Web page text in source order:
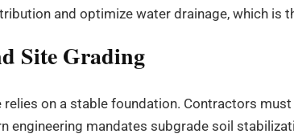
and optimize water drainage, which is
Site Grading
relies on a stable foundation. Contractors
engineering mandates subgrade soil